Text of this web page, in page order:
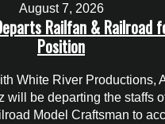
August 7, 2026
Railfan & Railroad
Position
White River Productions,
will be departing the staffs
Model Craftsman to